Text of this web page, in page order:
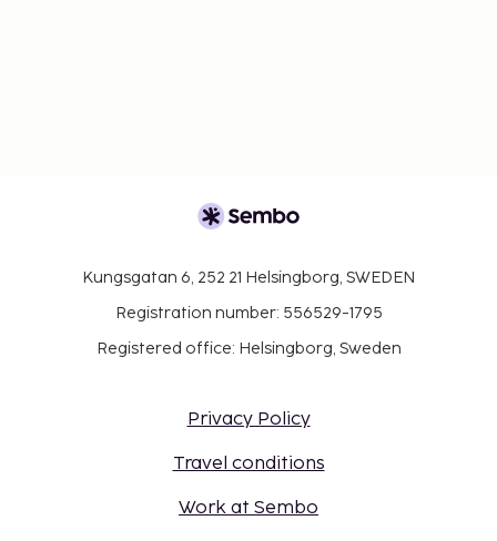
Kungsgatan 6, 252 21 Helsingborg, SWEDEN
Registration number: 556529-1795
Registered office: Helsingborg, Sweden
Privacy Policy
Travel conditions
Work at Sembo